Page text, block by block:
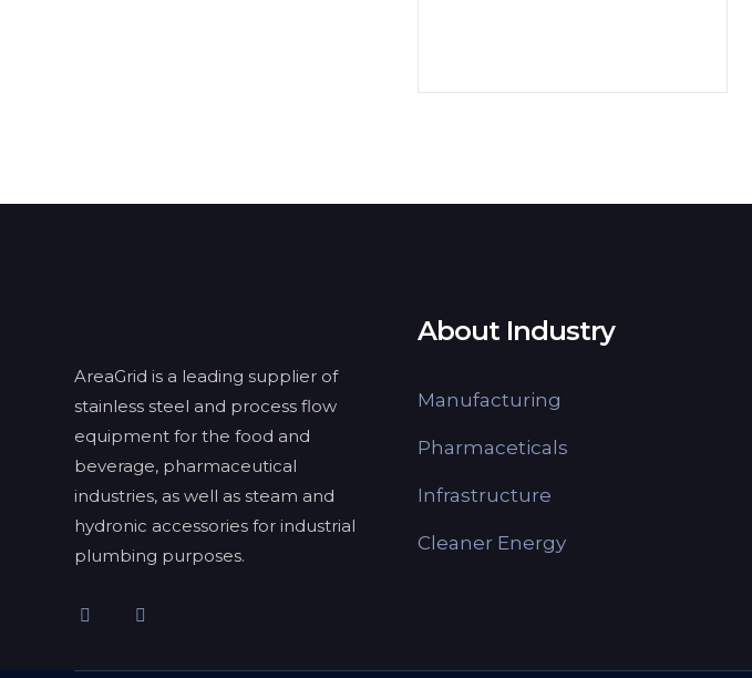
AreaGrid is a leading supplier of
stainless steel and process flow
equipment for the food and
beverage, pharmaceutical
industries, as well as steam and
hydronic accessories for industrial
plumbing purposes.
About Industry
Manufacturing
Pharmaceticals
Infrastructure
Cleaner Energy